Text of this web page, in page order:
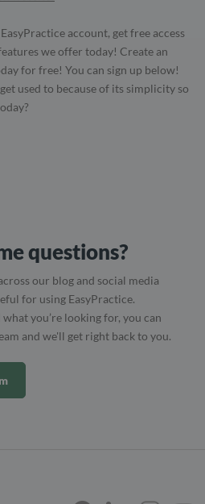
account, get free access
we offer today! Create an
for free! You can sign up below!
used to because of its simplicity so
questions?
our blog and social media
for using EasyPractice.
you’re looking for, you can
and we'll get right back to you.